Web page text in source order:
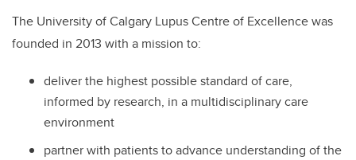
The University of Calgary Lupus Centre of Excellence was
founded in 2013 with a mission to:
deliver the highest possible standard of care,
informed by research, in a multidisciplinary care
environment
partner with patients to advance understanding of the